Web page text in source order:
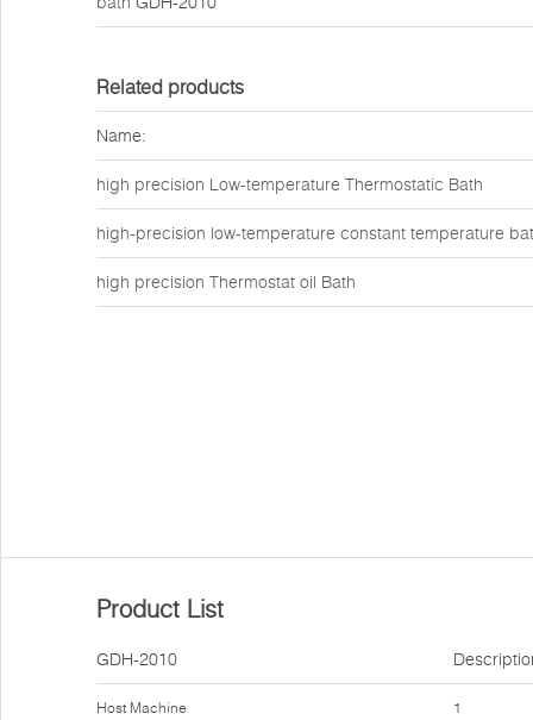
Related products
Name:
high precision Low-temperature Thermostatic Bath
high-precision low-temperature constant temperature
high precision Thermostat oil Bath
Product List
GDH-2010
Host Machine 1